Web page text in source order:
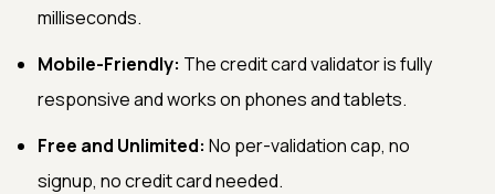
milliseconds.
Mobile-Friendly: The credit card validator is fully
responsive and works on phones and tablets.
Free and Unlimited: No per-validation cap, no
signup, no credit card needed.